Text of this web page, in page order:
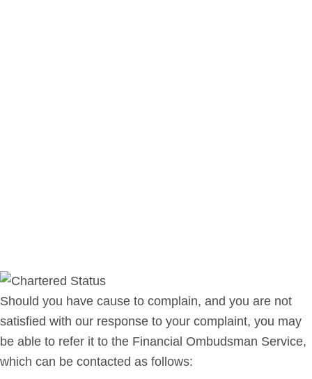
Should you have cause to complain, and you are not
satisfied with our response to your complaint, you may
be able to refer it to the Financial Ombudsman Service,
which can be contacted as follows: